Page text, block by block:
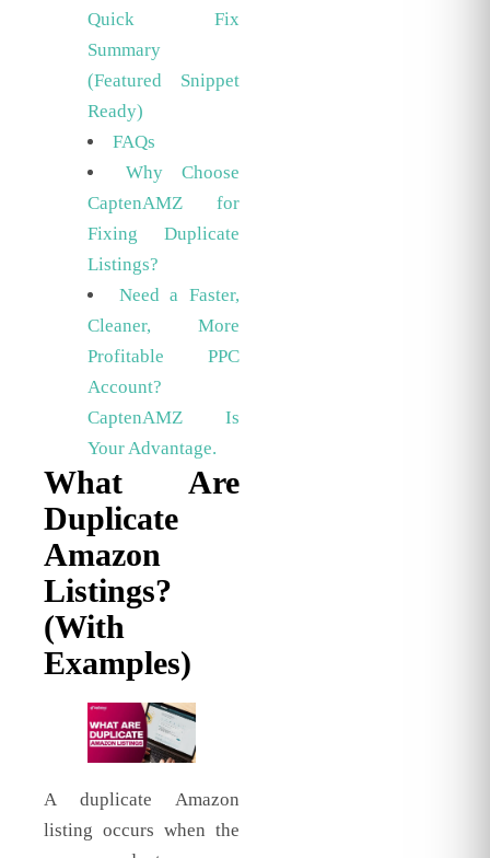
Quick Fix
Summary
(Featured Snippet
Ready)
FAQs
Why Choose
CaptenAMZ for
Fixing Duplicate
Listings?
Need a Faster,
Cleaner, More
Profitable PPC
Account?
CaptenAMZ Is
Your Advantage.
What Are
Duplicate
Amazon
Listings?
(With
Examples)
A duplicate Amazon
listing occurs when the